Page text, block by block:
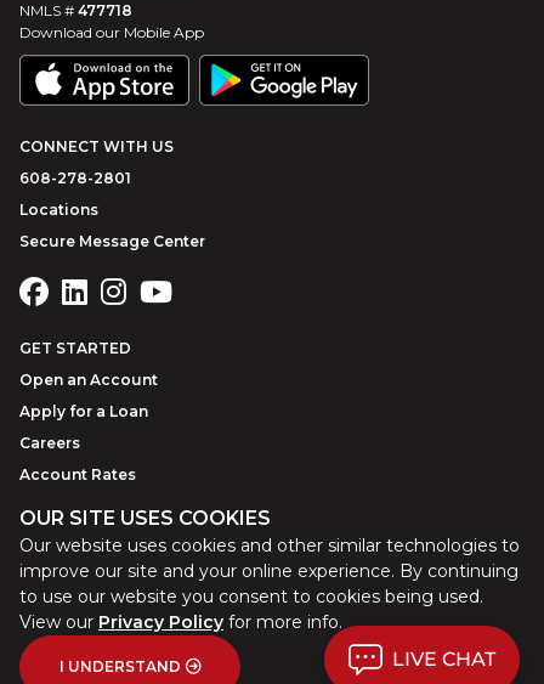
OUR SITE USES COOKIES
Our website uses cookies and other similar technologies to
improve our site and your online experience. By continuing
to use our website you consent to cookies being used.
View our Privacy Policyfor more info.
I UNDERSTAND
NMLS # 477718
Download our Mobile App
CONNECT WITH US
608-278-2801
Locations
Secure Message Center
GET STARTED
Open an Account
Apply for a Loan
Careers
Account Rates
©2026Park BankWebsite byZAG Interactive
SitemapSite TourPrivacy Policy Terms of UseUSA Patriot Act
LIVE CHAT